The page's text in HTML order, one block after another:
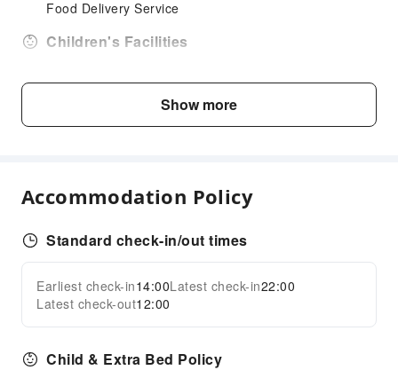
Food Delivery Service
Children's Facilities
Golf Course
Transportation Services
Airport Transfer Service
Ride-Hailing Service
Expand all
Show more
Accommodation Policy
Standard check-in/out times
Earliest check-in14:00Latest check-in22:00
Latest check-out12:00
Child & Extra Bed Policy